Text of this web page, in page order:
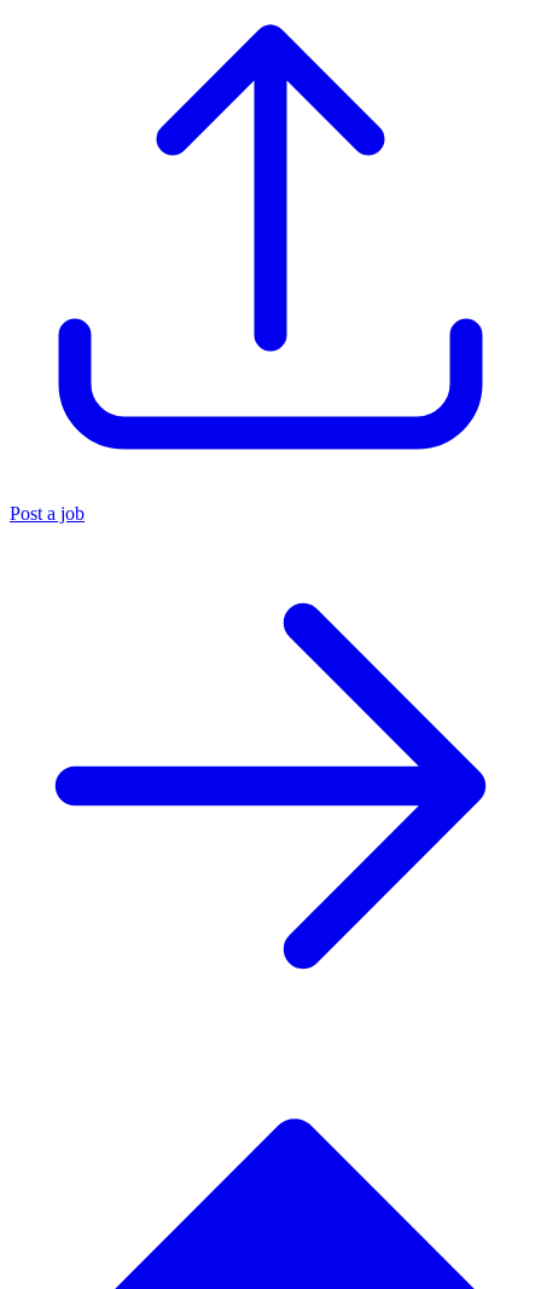
Post a job